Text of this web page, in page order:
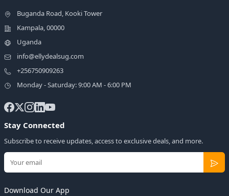
Buganda Road, Kooki Tower
Kampala, 00000
Uganda
info@ellydealsug.com
+256750909263
Monday - Saturday: 9:00 AM - 6:00 PM
Stay Connected
Subscribe to receive updates, access to exclusive deals, and more.
Download Our App